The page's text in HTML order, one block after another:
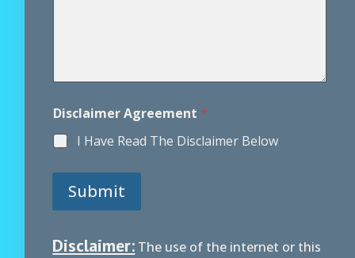
Disclaimer Agreement *
I Have Read The Disclaimer Below
Submit
Disclaimer: The use of the internet or this